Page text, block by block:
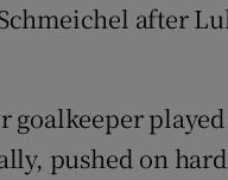
after
goalkeeper
pushed on